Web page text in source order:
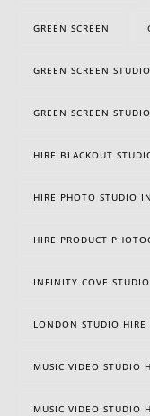
GREEN SCREEN
GREEN SCREEN
GREEN SCREEN
HIRE BLACKOUT
HIRE PHOTO STUDIO
HIRE PRODUCT
INFINITY COVE STUDIO
LONDON STUDIO HIRE
MUSIC VIDEO STUDIO
MUSIC VIDEO STUDIO